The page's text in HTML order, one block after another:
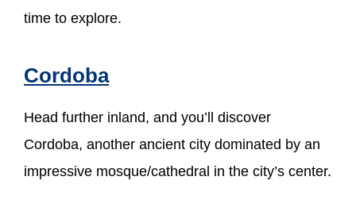
time to explore.
Cordoba
Head further inland, and you’ll discover
Cordoba, another ancient city dominated by an
impressive mosque/cathedral in the city’s center.